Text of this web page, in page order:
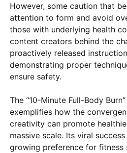
However, some caution that
attention to form and avoid
those with underlying health
content creators behind the
proactively released
demonstrating proper
ensure safety.
The “10-Minute Full-Body
exemplifies how the
creativity can promote
massive scale. Its viral
growing preference for